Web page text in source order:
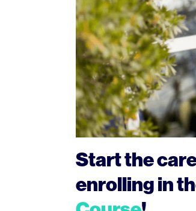
Start the
enrolling in